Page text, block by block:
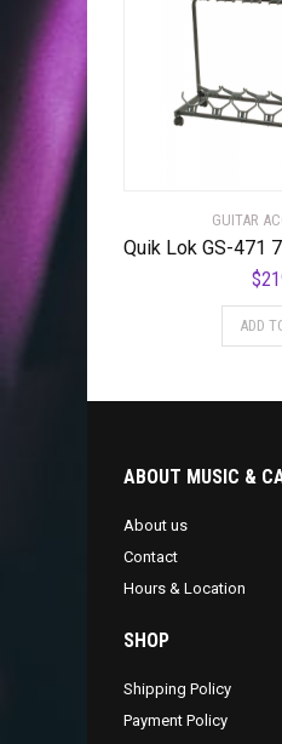
GUITAR
$
ADD
ABOUT MUSIC &
About us
Contact
Hours & Location
SHOP
Shipping Policy
Payment Policy